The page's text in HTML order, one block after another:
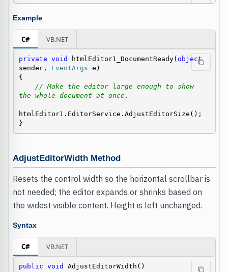
Example
C# VB.NET
private void htmlEditor1_DocumentReady( object
sender, EventArgs e)
{
// Make the editor large enough to show
the whole document at once.
htmlEditor1.EditorService.AdjustEditorSize();
}
AdjustEditorWidth Method
Resets the control width so the horizontal scrollbar is
not needed; the editor expands or shrinks based on
the widest visible content. Height is left unchanged.
Syntax
C# VB.NET
public void AdjustEditorWidth()